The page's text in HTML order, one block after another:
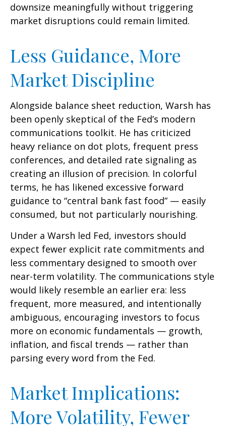
downsize meaningfully without triggering
market disruptions could remain limited.
Less Guidance, More
Market Discipline
Alongside balance sheet reduction, Warsh has
been openly skeptical of the Fed’s modern
communications toolkit. He has criticized
heavy reliance on dot plots, frequent press
conferences, and detailed rate signaling as
creating an illusion of precision. In colorful
terms, he has likened excessive forward
guidance to “central bank fast food” — easily
consumed, but not particularly nourishing.
Under a Warsh led Fed, investors should
expect fewer explicit rate commitments and
less commentary designed to smooth over
near-term volatility. The communications style
would likely resemble an earlier era: less
frequent, more measured, and intentionally
ambiguous, encouraging investors to focus
more on economic fundamentals — growth,
inflation, and fiscal trends — rather than
parsing every word from the Fed.
Market Implications:
More Volatility, Fewer